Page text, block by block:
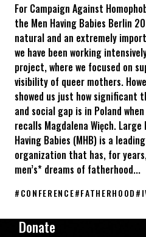
For Campaign Against
the Men Having Babies Berlin
natural and an extremely
we have been working
project, where we focused on
visibility of queer mothers.
showed us just how significant
and social gap is in Poland
recalls Magdalena Więch.
Having Babies (MHB) is a
organization that has, for
men’s* dreams of fatherhood...
#CONFERENCE#FATHERHOOD#
Donate